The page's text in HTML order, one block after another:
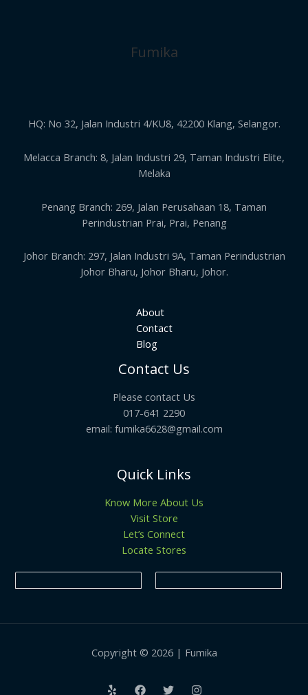
Fumika
HQ: No 32, Jalan Industri 4/KU8, 42200 Klang, Selangor.
Melacca Branch: 8, Jalan Industri 29, Taman Industri Elite,
Melaka
Penang Branch: 269, Jalan Perusahaan 18, Taman
Perindustrian Prai, Prai, Penang
Johor Branch: 297, Jalan Industri 9A, Taman Perindustrian
Johor Bharu, Johor Bharu, Johor.
About
Contact
Blog
Contact Us
Please contact Us
017-641 2290
email: fumika6628@gmail.com
Quick Links
Know More About Us
Visit Store
Let’s Connect
Locate Stores
Copyright © 2026 | Fumika